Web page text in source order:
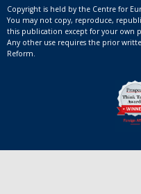
Copyright is held by the Centre for
You may not copy, reproduce,
this publication except for your own
Any other use requires the prior
Reform.